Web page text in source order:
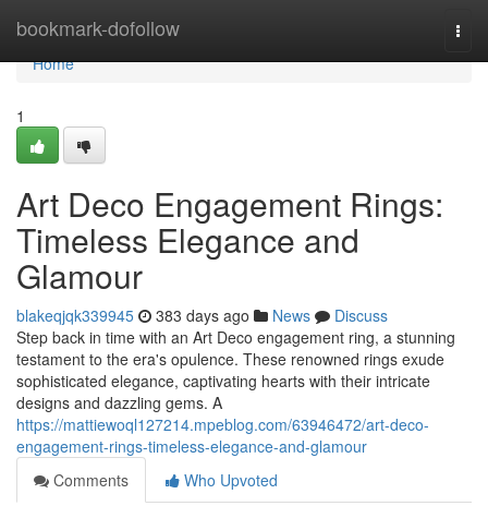
bookmark-dofollow
Home
Home
1
Art Deco Engagement Rings:
Timeless Elegance and
Glamour
blakeqjqk339945 383 days ago News
Discuss
Step back in time with an Art Deco engagement ring, a stunning
testament to the era's opulence. These renowned rings exude
sophisticated elegance, captivating hearts with their intricate
designs and dazzling gems. A
https://mattiewoql127214.mpeblog.com/63946472/art-deco-
engagement-rings-timeless-elegance-and-glamour
Comments
Who Upvoted